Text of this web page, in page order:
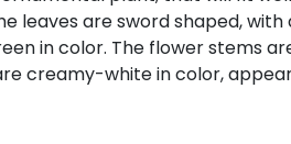
leaves are sword shaped,
in color. The flower stems
creamy-white in color,